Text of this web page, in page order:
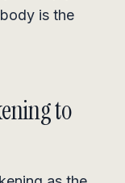
is the
to